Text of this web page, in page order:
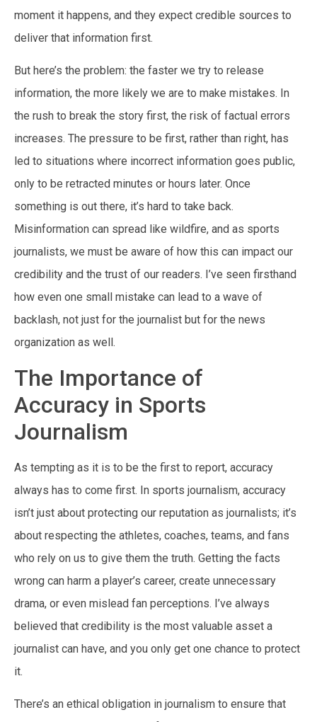
moment it happens, and they expect credible sources to
deliver that information first.
But here’s the problem: the faster we try to release
information, the more likely we are to make mistakes. In
the rush to break the story first, the risk of factual errors
increases. The pressure to be first, rather than right, has
led to situations where incorrect information goes public,
only to be retracted minutes or hours later. Once
something is out there, it’s hard to take back.
Misinformation can spread like wildfire, and as sports
journalists, we must be aware of how this can impact our
credibility and the trust of our readers. I’ve seen firsthand
how even one small mistake can lead to a wave of
backlash, not just for the journalist but for the news
organization as well.
The Importance of
Accuracy in Sports
Journalism
As tempting as it is to be the first to report, accuracy
always has to come first. In sports journalism, accuracy
isn’t just about protecting our reputation as journalists; it’s
about respecting the athletes, coaches, teams, and fans
who rely on us to give them the truth. Getting the facts
wrong can harm a player’s career, create unnecessary
drama, or even mislead fan perceptions. I’ve always
believed that credibility is the most valuable asset a
journalist can have, and you only get one chance to protect
it.
There’s an ethical obligation in journalism to ensure that